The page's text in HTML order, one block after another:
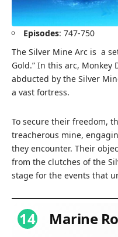
Episodes: 747-750
The Silver Mine Arc is a
Gold.” In this arc, Monkey
abducted by the Silver
a vast fortress.
To secure their freedom,
treacherous mine,
they encounter. Their
from the clutches of the
stage for the events that
14 Marine